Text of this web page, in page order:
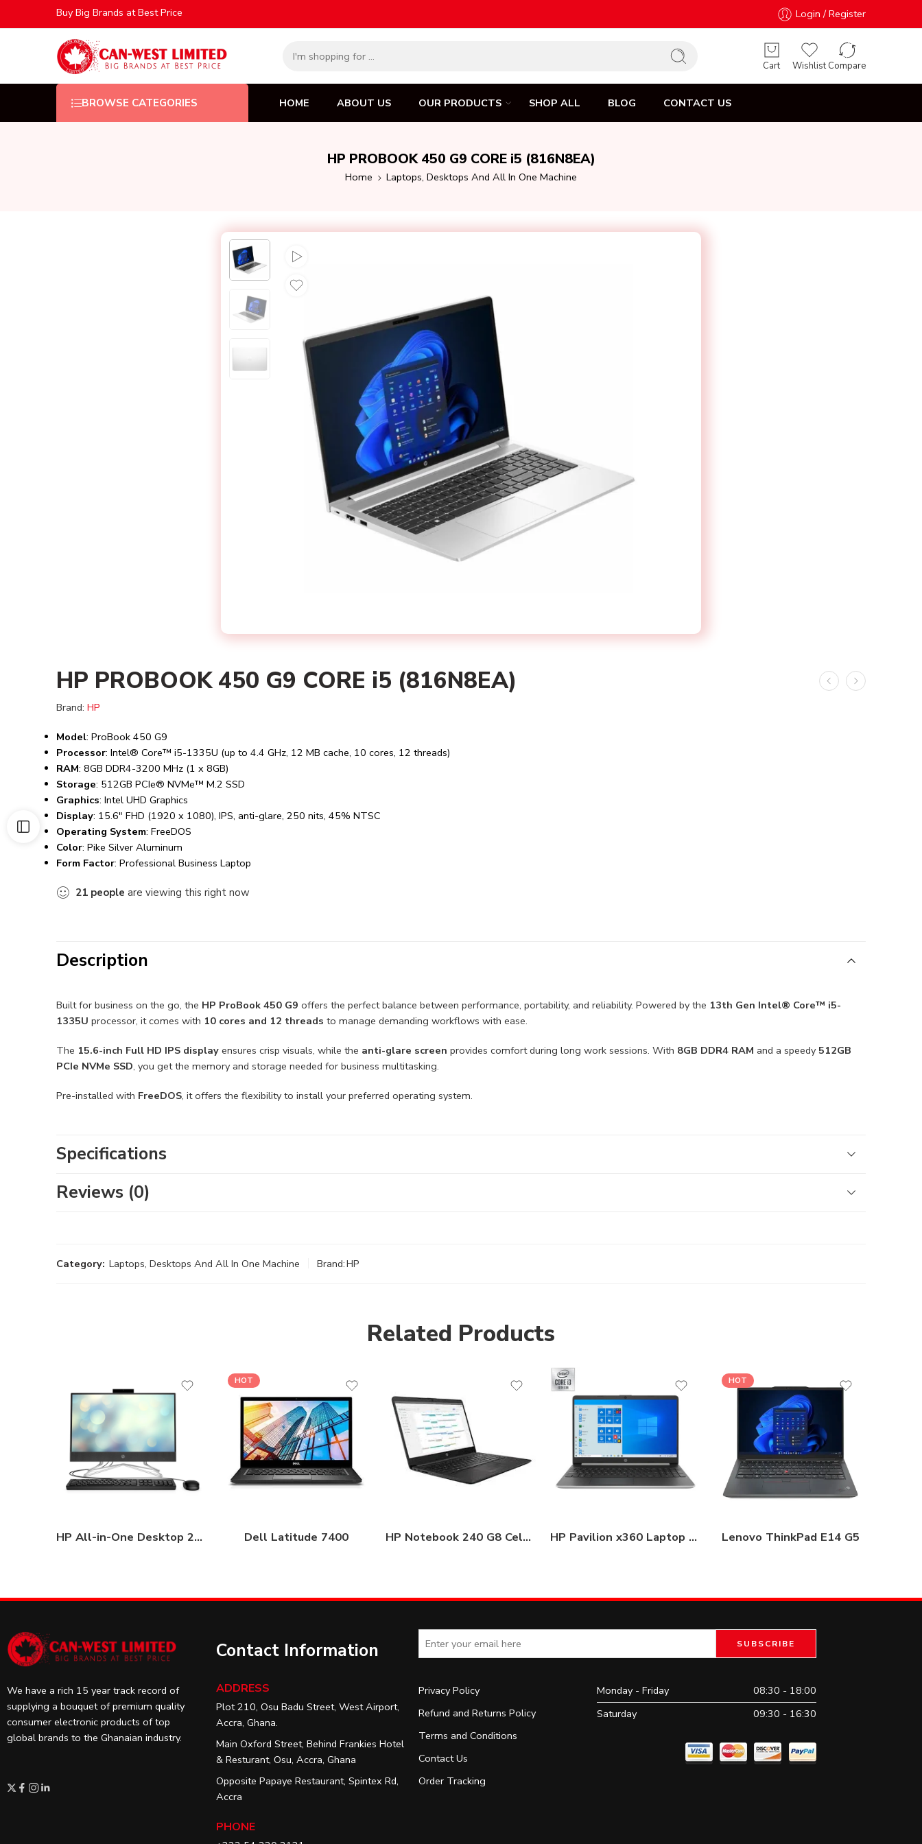
Buy Big Brands at Best Price Login / Register
Cart Wishlist Compare
BROWSE CATEGORIES HOME ABOUT US OUR PRODUCTS SHOP ALL BLOG CONTACT US
HP PROBOOK 450 G9 CORE i5 (816N8EA)
Home Laptops, Desktops And All In One Machine
HP PROBOOK 450 G9 CORE i5 (816N8EA)
Brand: HP
Model: ProBook 450 G9
Processor: Intel® Core™ i5-1335U (up to 4.4 GHz, 12 MB cache, 10 cores, 12 threads)
RAM: 8GB DDR4-3200 MHz (1 x 8GB)
Storage: 512GB PCIe® NVMe™ M.2 SSD
Graphics: Intel UHD Graphics
Display: 15.6″ FHD (1920 x 1080), IPS, anti-glare, 250 nits, 45% NTSC
Operating System: FreeDOS
Color: Pike Silver Aluminum
Form Factor: Professional Business Laptop
21 people are viewing this right now
Description
Built for business on the go, the HP ProBook 450 G9 offers the perfect balance between performance, portability, and reliability. Powered by the 13th Gen Intel® Core™ i5-
1335U processor, it comes with 10 cores and 12 threads to manage demanding workflows with ease.
The 15.6-inch Full HD IPS display ensures crisp visuals, while the anti-glare screen provides comfort during long work sessions. With 8GB DDR4 RAM and a speedy 512GB
PCIe NVMe SSD, you get the memory and storage needed for business multitasking.
Pre-installed with FreeDOS, it offers the flexibility to install your preferred operating system.
Specifications
Reviews (0)
Category: Laptops, Desktops And All In One Machine Brand:HP
Related Products
HP All-in-One Desktop 22-dd1223nh 4GB / 1TB HDD
HOT
Dell Latitude 7400 HP Notebook 240 G8 Celeron 4GB/500GB HDD HP Pavilion x360 Laptop 14-dh1026nia Core i3 10th Gen 4GB / 1TB
HOT
Lenovo ThinkPad E14 G5
We have a rich 15 year track record of
supplying a bouquet of premium quality
consumer electronic products of top
global brands to the Ghanaian industry.
Contact Information
ADDRESS
Plot 210, Osu Badu Street, West Airport,
Accra, Ghana.
Main Oxford Street, Behind Frankies Hotel
& Resturant, Osu, Accra, Ghana
Opposite Papaye Restaurant, Spintex Rd,
Accra
PHONE
Privacy Policy
Refund and Returns Policy
Terms and Conditions
Contact Us
Order Tracking
Monday - Friday
08:30 - 18:00
Saturday
09:30 - 16:30